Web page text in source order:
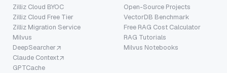
Zilliz Cloud BYOC
Zilliz Cloud Free Tier
Zilliz Migration Service
Milvus
DeepSearcher
Claude Context
GPTCache
Open-Source Projects
VectorDB Benchmark
Free RAG Cost Calculator
RAG Tutorials
Milvus Notebooks